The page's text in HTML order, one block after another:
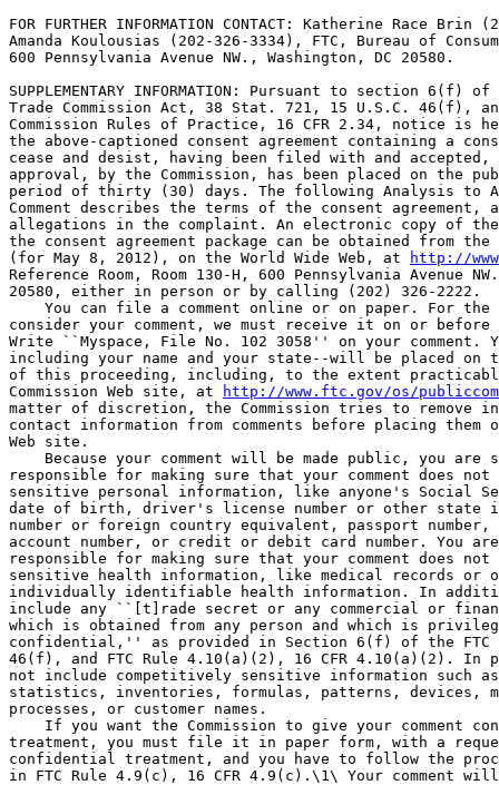
FOR FURTHER INFORMATION CONTACT: Katherine Race
Amanda Koulousias (202-326-3334), FTC, Bureau of
600 Pennsylvania Avenue NW., Washington, DC 20580.
SUPPLEMENTARY INFORMATION: Pursuant to section 6(f)
Trade Commission Act, 38 Stat. 721, 15 U.S.C. 46(f),
Commission Rules of Practice, 16 CFR 2.34, notice is
the above-captioned consent agreement containing a
cease and desist, having been filed with and
approval, by the Commission, has been placed on the
period of thirty (30) days. The following Analysis to
Comment describes the terms of the consent agreement,
allegations in the complaint. An electronic copy of
the consent agreement package can be obtained from the
(for May 8, 2012), on the World Wide Web, at
http://
Reference Room, Room 130-H, 600 Pennsylvania Avenue
20580, either in person or by calling (202) 326-2222.
You can file a comment online or on paper. For
consider your comment, we must receive it on or
Write ``Myspace, File No. 102 3058'' on your comment.
including your name and your state--will be placed
of this proceeding, including, to the extent
Commission Web site, at
http://www.ftc.gov/os/
matter of discretion, the Commission tries to remove
contact information from comments before placing them
Web site.
Because your comment will be made public, you are
responsible for making sure that your comment does
sensitive personal information, like anyone's Social
date of birth, driver's license number or other
number or foreign country equivalent, passport
account number, or credit or debit card number. You
responsible for making sure that your comment does
sensitive health information, like medical records or
individually identifiable health information. In
include any ``[t]rade secret or any commercial or
which is obtained from any person and which is
confidential,'' as provided in Section 6(f) of the FTC
46(f), and FTC Rule 4.10(a)(2), 16 CFR 4.10(a)(2).
not include competitively sensitive information such
statistics, inventories, formulas, patterns, devices,
processes, or customer names.
If you want the Commission to give your comment
treatment, you must file it in paper form, with a
confidential treatment, and you have to follow the
in FTC Rule 4.9(c), 16 CFR 4.9(c).\1\ Your comment